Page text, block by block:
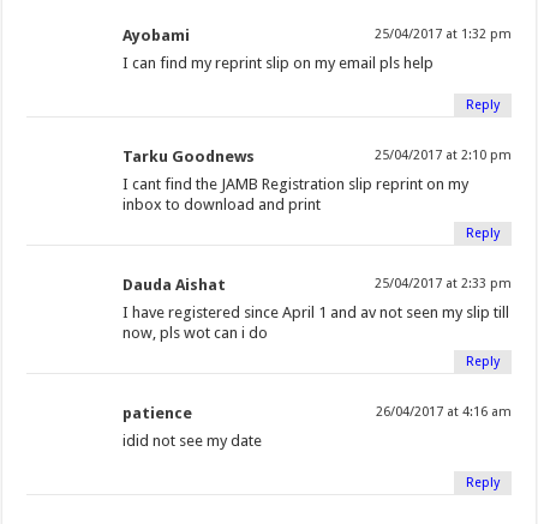
Ayobami 25/04/2017 at 1:32 pm
I can find my reprint slip on my email pls help
Reply
Tarku Goodnews 25/04/2017 at 2:10 pm
I cant find the JAMB Registration slip reprint on my
inbox to download and print
Reply
Dauda Aishat 25/04/2017 at 2:33 pm
I have registered since April 1 and av not seen my slip till
now, pls wot can i do
Reply
patience 26/04/2017 at 4:16 am
idid not see my date
Reply